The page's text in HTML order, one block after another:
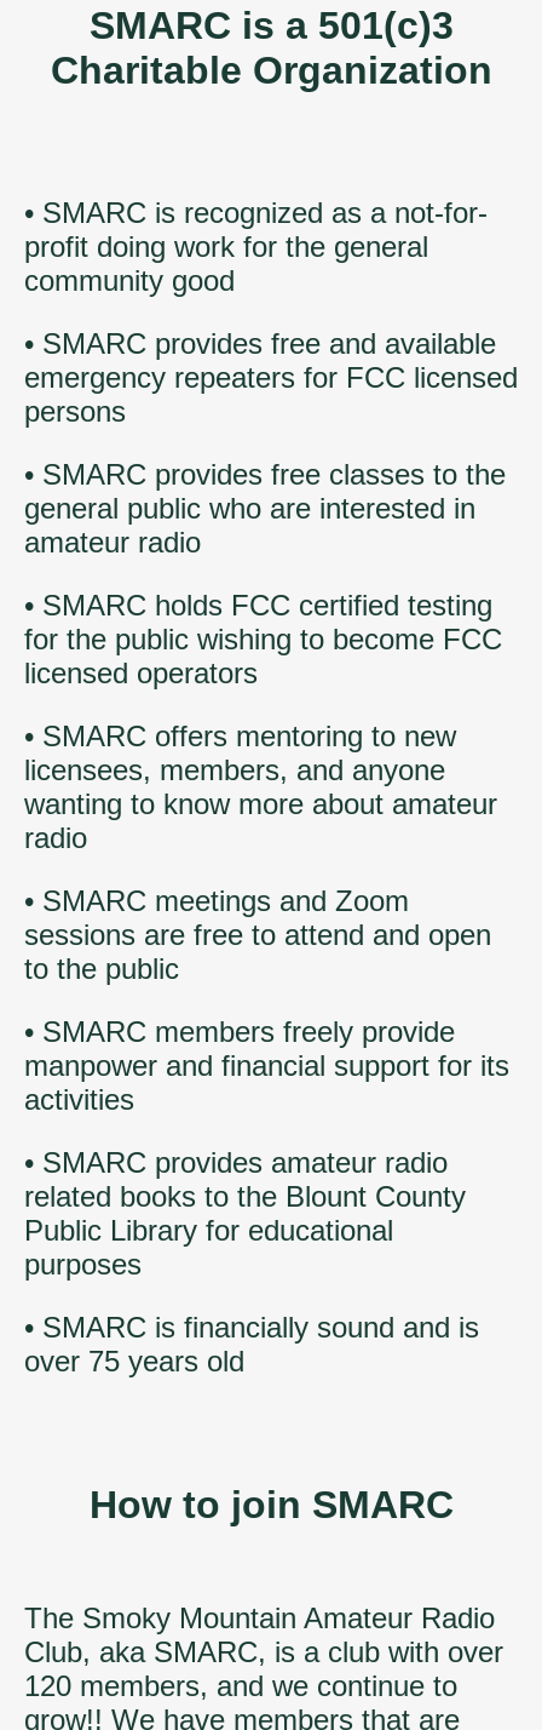
SMARC is a 501(c)3
Charitable Organization
• SMARC is recognized as a not-for-
profit doing work for the general
community good
• SMARC provides free and available
emergency repeaters for FCC licensed
persons
• SMARC provides free classes to the
general public who are interested in
amateur radio
• SMARC holds FCC certified testing
for the public wishing to become FCC
licensed operators
• SMARC offers mentoring to new
licensees, members, and anyone
wanting to know more about amateur
radio
• SMARC meetings and Zoom
sessions are free to attend and open
to the public
• SMARC members freely provide
manpower and financial support for its
activities
• SMARC provides amateur radio
related books to the Blount County
Public Library for educational
purposes
• SMARC is financially sound and is
over 75 years old
How to join SMARC
The Smoky Mountain Amateur Radio
Club, aka SMARC, is a club with over
120 members, and we continue to
grow!! We have members that are